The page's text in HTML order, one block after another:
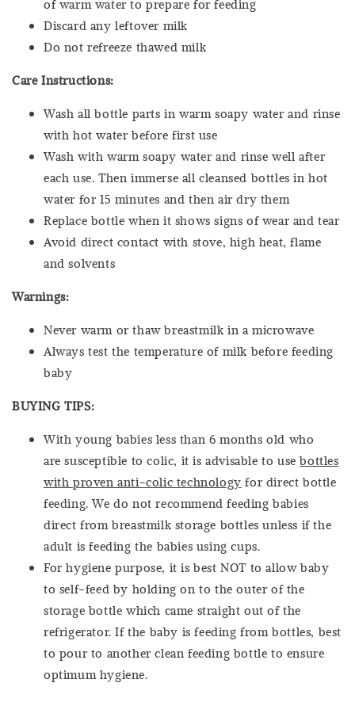
of warm water to prepare for feeding
Discard any leftover milk
Do not refreeze thawed milk
Care Instructions:
Wash all bottle parts in warm soapy water and rinse
with hot water before first use
Wash with warm soapy water and rinse well after
each use. Then immerse all cleansed bottles in hot
water for 15 minutes and then air dry them
Replace bottle when it shows signs of wear and tear
Avoid direct contact with stove, high heat, flame
and solvents
Warnings:
Never warm or thaw breastmilk in a microwave
Always test the temperature of milk before feeding
baby
BUYING TIPS:
With young babies less than 6 months old who
are susceptible to colic, it is advisable to usebottles
with proven anti-colic technology for direct bottle
feeding. We do not recommend feeding babies
direct from breastmilk storage bottles unless if the
adult is feeding the babies using cups.
For hygiene purpose, it is best NOT to allow baby
to self-feed by holding on to the outer of the
storage bottle which came straight out of the
refrigerator. If the baby is feeding from bottles, best
to pour to another clean feeding bottle to ensure
optimum hygiene.